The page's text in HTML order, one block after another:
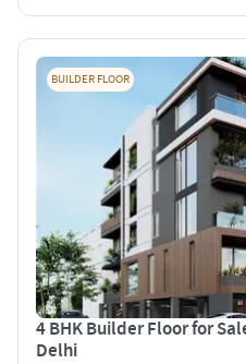
BUILDER FLOOR
4 BHK Builder Floor for
Delhi